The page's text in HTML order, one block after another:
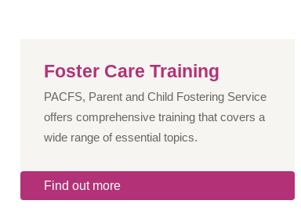
Foster Care Training
PACFS, Parent and Child Fostering Service
offers comprehensive training that covers a
wide range of essential topics.
Find out more